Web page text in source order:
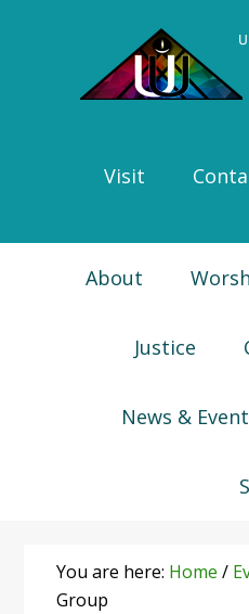
navigation
Visit
About
Justice
News &
You are here: Home /
Group